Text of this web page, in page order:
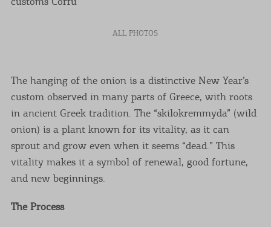
ALL PHOTOS
The hanging of the onion is a distinctive New Year’s
custom observed in many parts of Greece, with roots
in ancient Greek tradition. The “skilokremmyda” (wild
onion) is a plant known for its vitality, as it can
sprout and grow even when it seems “dead.” This
vitality makes it a symbol of renewal, good fortune,
and new beginnings.
The Process